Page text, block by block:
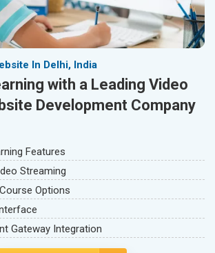
In Delhi, India
with a Leading Video
Development Company
Features
Streaming
Options
Gateway Integration